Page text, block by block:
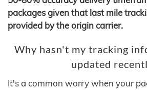
packages given that last mile
provided by the origin carrier.
Why hasn't my tracking
updated
It's a common worry when your